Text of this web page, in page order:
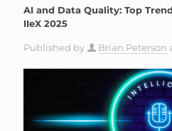
AI and Data Quality: Top
IIeX 2025
Published by Brian Peterson